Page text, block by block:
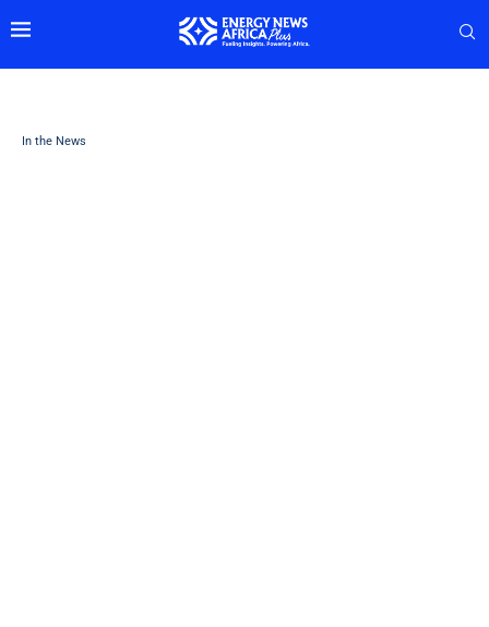
In the News